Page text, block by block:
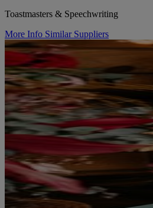
Toastmasters & Speechwriting
More Info Similar Suppliers